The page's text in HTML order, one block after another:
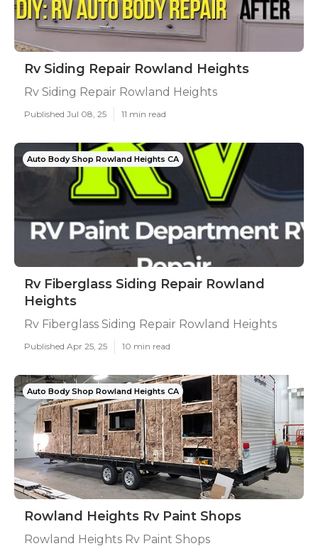
Rv Siding Repair Rowland Heights
Rv Siding Repair Rowland Heights
Published Jul 08, 25 11 min read
Auto Body Shop Rowland Heights CA
Rv Fiberglass Siding Repair Rowland
Heights
Rv Fiberglass Siding Repair Rowland Heights
Published Apr 25, 25 10 min read
Auto Body Shop Rowland Heights CA
Rowland Heights Rv Paint Shops
Rowland Heights Rv Paint Shops